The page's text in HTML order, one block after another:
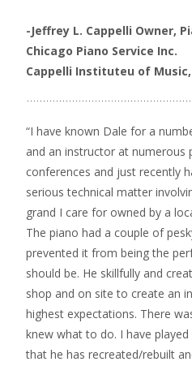
-Jeffrey L. Cappelli Owner,
Chicago Piano Service Inc.
Cappelli Instituteu of Music,
“I have known Dale for a
and an instructor at numerous
conferences and just recently
serious technical matter
grand I care for owned by a
The piano had a couple of
prevented it from being the
should be. He skillfully and
shop and on site to create an
highest expectations. There
knew what to do. I have
that he has recreated/rebuilt